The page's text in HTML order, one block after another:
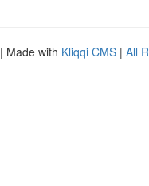
| Made with Kliqqi CMS | All